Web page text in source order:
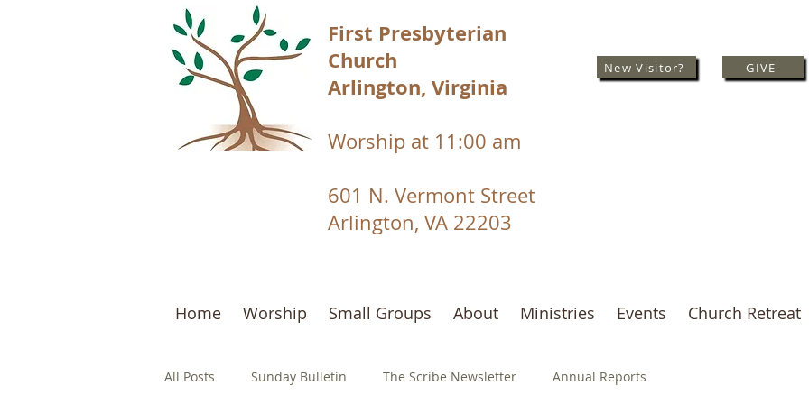
First Presbyterian
Church
Arlington, Virginia
Worship at 11:00 am
601 N. Vermont Street
Arlington, VA 22203
New Visitor? GIVE
Home Worship Small Groups About Ministries Events Church Retreat
All Posts Sunday Bulletin The Scribe Newsletter Annual Reports